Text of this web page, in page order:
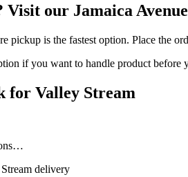
our Jamaica
pickup is the fastest option. Place the
if you want to handle product before
for Valley Stream
delivery